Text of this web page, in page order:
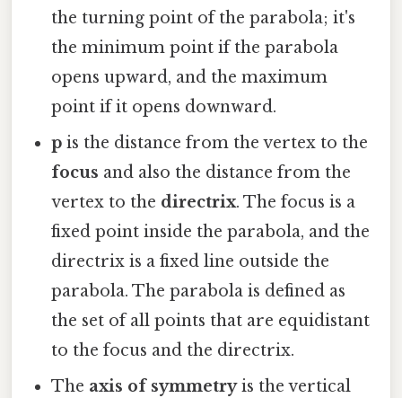
the turning point of the parabola; it's
the minimum point if the parabola
opens upward, and the maximum
point if it opens downward.
p is the distance from the vertex to the
focus and also the distance from the
vertex to the directrix. The focus is a
fixed point inside the parabola, and the
directrix is a fixed line outside the
parabola. The parabola is defined as
the set of all points that are equidistant
to the focus and the directrix.
The axis of symmetryis the vertical